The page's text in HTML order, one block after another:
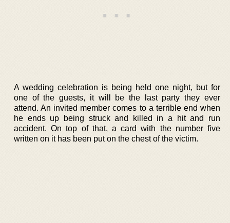
A wedding celebration is being held one night, but for
one of the guests, it will be the last party they ever
attend. An invited member comes to a terrible end when
he ends up being struck and killed in a hit and run
accident. On top of that, a card with the number five
written on it has been put on the chest of the victim.